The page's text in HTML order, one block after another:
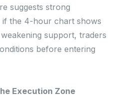
suggests strong
if the 4-hour chart shows
support, traders
before entering
Execution Zone